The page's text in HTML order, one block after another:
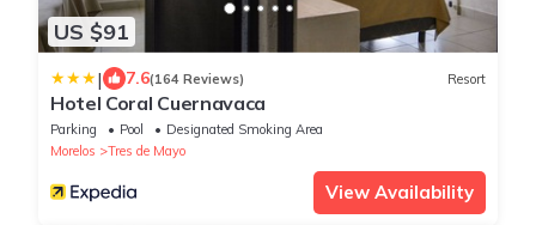
US $91
| 7.6(164 Reviews) Resort
Hotel Coral Cuernavaca
Parking Pool
Designated Smoking Area
Morelos
Tres de Mayo
View Availability